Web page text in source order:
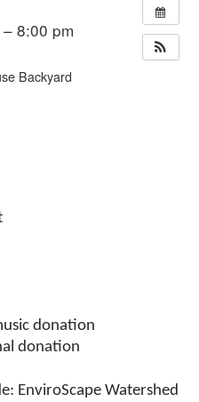
8:00 pm
Backyard
donation
donation
EnviroScape Watershed